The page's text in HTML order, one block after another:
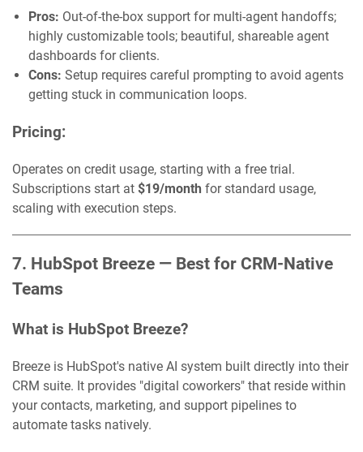
Pros: Out-of-the-box support for multi-agent handoffs;
highly customizable tools; beautiful, shareable agent
dashboards for clients.
Cons: Setup requires careful prompting to avoid agents
getting stuck in communication loops.
Pricing:
Operates on credit usage, starting with a free trial.
Subscriptions start at $19/month for standard usage,
scaling with execution steps.
7. HubSpot Breeze — Best for CRM-Native
Teams
What is HubSpot Breeze?
Breeze is HubSpot's native AI system built directly into their
CRM suite. It provides "digital coworkers" that reside within
your contacts, marketing, and support pipelines to
automate tasks natively.